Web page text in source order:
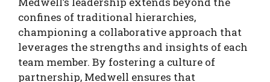
confines of traditional hierarchies,
championing a collaborative approach that
leverages the strengths and insights of each
team member. By fostering a culture of
partnership, Medwell ensures that